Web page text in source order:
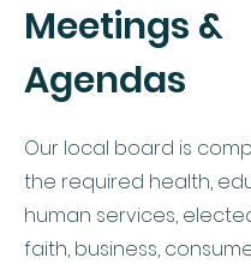
Meetings &
Agendas
Our local board is
the required health,
human services,
faith, business,